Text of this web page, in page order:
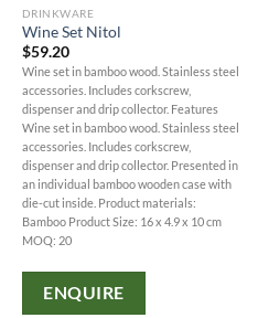
DRINKWARE
Wine Set Nitol
$59.20
Wine set in bamboo wood. Stainless steel
accessories. Includes corkscrew,
dispenser and drip collector. Features
Wine set in bamboo wood. Stainless steel
accessories. Includes corkscrew,
dispenser and drip collector. Presented in
an individual bamboo wooden case with
die-cut inside. Product materials:
Bamboo Product Size: 16 x 4.9 x 10 cm
MOQ: 20
ENQUIRE